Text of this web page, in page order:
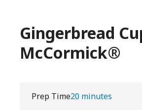
Gingerbread
McCormick®
Prep Time20 minutes